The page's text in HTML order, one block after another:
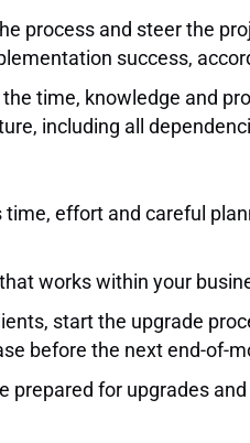
process and steer the
success,
time, knowledge and
including all
effort and careful
works within your
start the upgrade
before the next end-of-
for upgrades